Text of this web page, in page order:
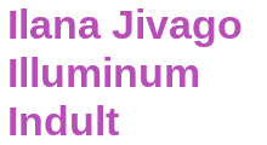
Ilana Jivago
Illuminum
Indult